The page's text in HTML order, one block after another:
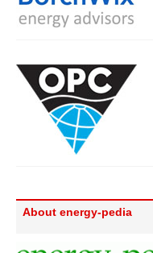
About energy-pedia